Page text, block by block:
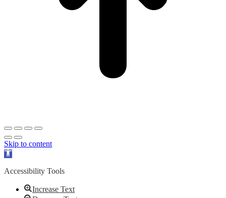
Skip to content
Open
Accessibility Tools
Increase Text